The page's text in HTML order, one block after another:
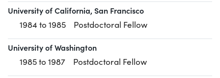
University of California, San Francisco
1984 to 1985 Postdoctoral Fellow
University of Washington
1985 to 1987 Postdoctoral Fellow